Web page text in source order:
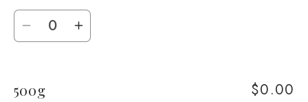
Quantity
Decrease
250g
Increase
500g $0.00